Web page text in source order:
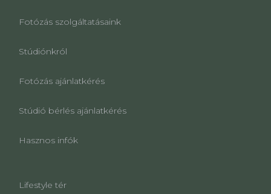
Fotózás szolgáltatásaink
Stúdiónkról
Fotózás ajánlatkérés
Stúdió bérlés ajánlatkérés
Hasznos infók
Lifestyle tér